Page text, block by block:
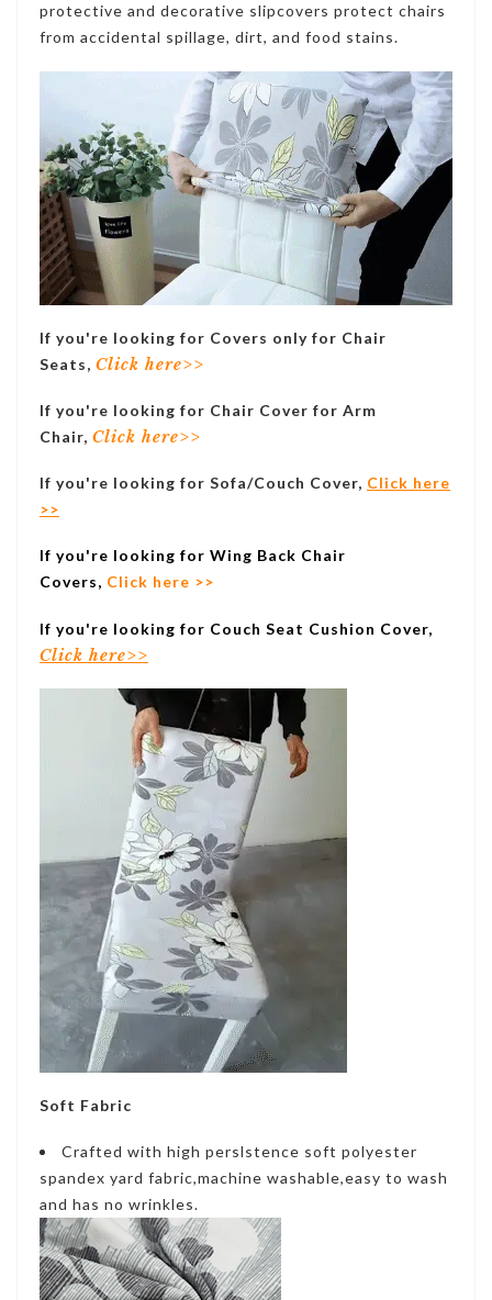
protective and decorative slipcovers protect chairs
from accidental spillage, dirt, and food stains.
If you're looking for Covers only for Chair
Seats, Click here>>
If you're looking for Chair Cover for Arm
Chair, Click here>>
If you're looking for Sofa/Couch Cover, Click here
>>
If you're looking for Wing Back Chair
Covers, Click here >>
If you're looking for Couch Seat Cushion Cover,
Click here>>
Soft Fabric
Crafted with high perslstence soft polyester
spandex yard fabric,machine washable,easy to wash
and has no wrinkles.